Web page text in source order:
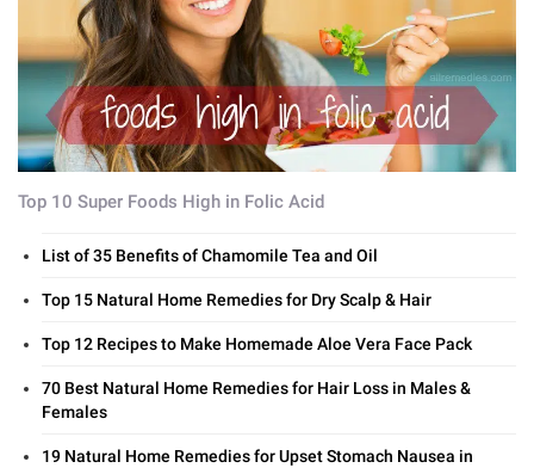
Top 10 Super Foods High in Folic Acid
List of 35 Benefits of Chamomile Tea and Oil
Top 15 Natural Home Remedies for Dry Scalp & Hair
Top 12 Recipes to Make Homemade Aloe Vera Face Pack
70 Best Natural Home Remedies for Hair Loss in Males &
Females
19 Natural Home Remedies for Upset Stomach Nausea in